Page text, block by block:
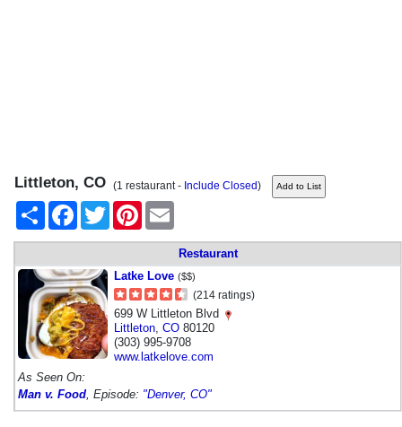
Littleton, CO (1 restaurant - Include Closed)
Share
FacebookTwitter Pinterest
Restaurant
Latke Love ($$)
(214 ratings)
699 W Littleton Blvd
Littleton CO 80120
(303) 995-9708
www.latkelove.com
As Seen On:
Man v. Food , Episode: "Denver, CO"